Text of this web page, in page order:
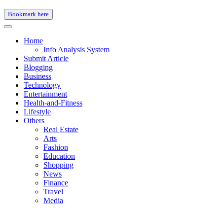
Bookmark here
Home
Info Analysis System
Submit Article
Blogging
Business
Technology
Entertainment
Health-and-Fitness
Lifestyle
Others
Real Estate
Arts
Fashion
Education
Shopping
News
Finance
Travel
Media